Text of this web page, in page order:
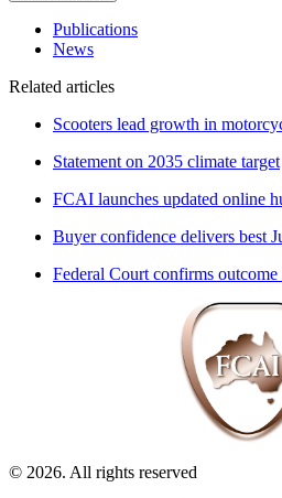
Publications
News
Related articles
Scooters lead growth in
Statement on 2035 climate target
FCAI launches updated online
Buyer confidence delivers best
Federal Court confirms outcome
© 2026. All rights reserved